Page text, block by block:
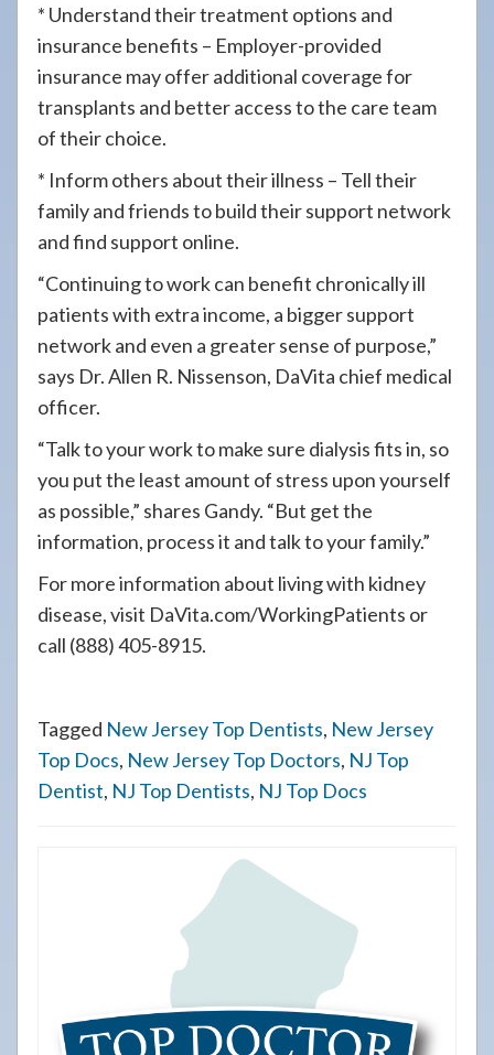
* Understand their treatment options and
insurance benefits – Employer-provided
insurance may offer additional coverage for
transplants and better access to the care team
of their choice.
* Inform others about their illness – Tell their
family and friends to build their support network
and find support online.
“Continuing to work can benefit chronically ill
patients with extra income, a bigger support
network and even a greater sense of purpose,”
says Dr. Allen R. Nissenson, DaVita chief medical
officer.
“Talk to your work to make sure dialysis fits in, so
you put the least amount of stress upon yourself
as possible,” shares Gandy. “But get the
information, process it and talk to your family.”
For more information about living with kidney
disease, visit DaVita.com/WorkingPatients or
call (888) 405-8915.
Tagged New Jersey Top Dentists, New Jersey
Top Docs, New Jersey Top Doctors, NJ Top
Dentist, NJ Top Dentists, NJ Top Docs